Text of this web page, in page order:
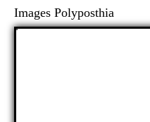
Images Polyposthia